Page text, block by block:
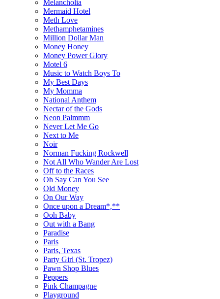
Melancholia
Mermaid Hotel
Meth Love
Methamphetamines
Million Dollar Man
Money Honey
Money Power Glory
Motel 6
Music to Watch Boys To
My Best Days
My Momma
National Anthem
Nectar of the Gods
Neon Palmmm
Never Let Me Go
Next to Me
Noir
Norman Fucking Rockwell
Not All Who Wander Are Lost
Off to the Races
Oh Say Can You See
Old Money
On Our Way
Once upon a Dream*,**
Ooh Baby
Out with a Bang
Paradise
Paris
Paris, Texas
Party Girl (St. Tropez)
Pawn Shop Blues
Peppers
Pink Champagne
Playground